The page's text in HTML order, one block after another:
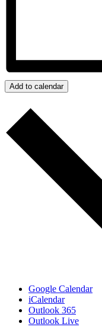
Add to calendar
Google Calendar
iCalendar
Outlook 365
Outlook Live